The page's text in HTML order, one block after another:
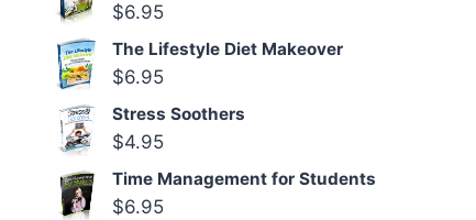
$6.95
The Lifestyle Diet Makeover
$6.95
Stress Soothers
$4.95
Time Management for Students
$6.95